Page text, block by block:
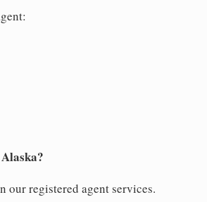
our registered agent services.